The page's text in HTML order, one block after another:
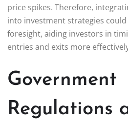
price spikes. Therefore,
into investment strategies
foresight, aiding investors in
entries and exits more
Government
Regulations